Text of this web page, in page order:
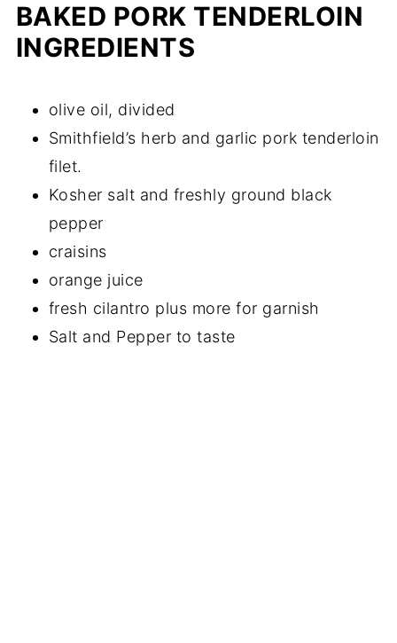
BAKED PORK TENDERLOIN
INGREDIENTS
olive oil, divided
Smithfield’s herb and garlic pork tenderloin
filet.
Kosher salt and freshly ground black
pepper
craisins
orange juice
fresh cilantro plus more for garnish
Salt and Pepper to taste